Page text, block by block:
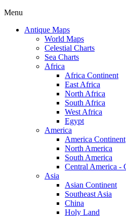
Menu
Antique Maps
World Maps
Celestial Charts
Sea Charts
Africa
Africa Continent
East Africa
North Africa
South Africa
West Africa
Egypt
America
America Continent
North America
South America
Central America -
Asia
Asian Continent
Southeast Asia
China
Holy Land